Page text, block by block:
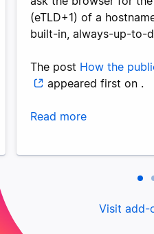
(eTLD+1) of a
built-in, always-up-to-
The post How the
appeared first on .
Read more
Visit add-